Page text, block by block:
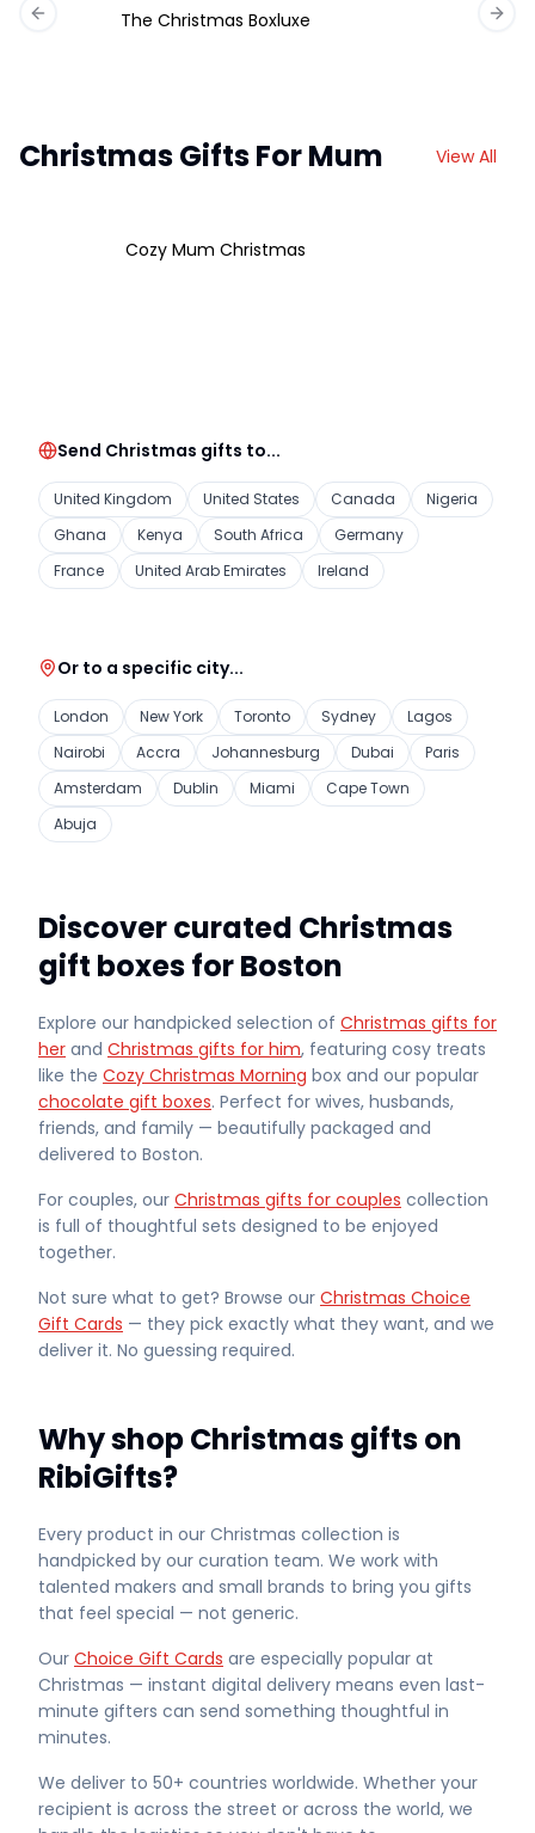
The Christmas Boxluxe
Previous slide
Christmas Gifts For Mum View All
Cozy Mum Christmas
Send Christmas gifts to...
United Kingdom United States Canada
Nigeria
Ghana
Kenya South Africa
Germany
France
United Arab Emirates Ireland
Or to a specific city...
London New York Toronto Sydney
Lagos
Nairobi
Accra Johannesburg Dubai
Paris
Amsterdam
Dublin Miami
Cape Town
Abuja
Discover curated Christmas
gift boxes for Boston
Explore our handpicked selection of Christmas gifts for
her and Christmas gifts for him, featuring cosy treats
like the Cozy Christmas Morning box and our popular
chocolate gift boxes. Perfect for wives, husbands,
friends, and family — beautifully packaged and
delivered to Boston.
For couples, our Christmas gifts for couples collection
is full of thoughtful sets designed to be enjoyed
together.
Not sure what to get? Browse our Christmas Choice
Gift Cards — they pick exactly what they want, and we
deliver it. No guessing required.
Why shop Christmas gifts on
RibiGifts?
Every product in our Christmas collection is
handpicked by our curation team. We work with
talented makers and small brands to bring you gifts
that feel special — not generic.
Our Choice Gift Cards are especially popular at
Christmas — instant digital delivery means even last-
minute gifters can send something thoughtful in
minutes.
We deliver to 50+ countries worldwide. Whether your
recipient is across the street or across the world, we